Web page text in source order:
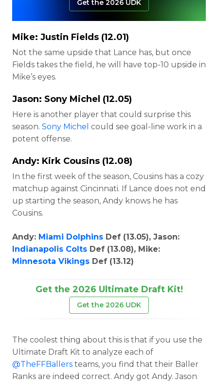
Get the 2026 UDK
Mike: Justin Fields (12.01)
Not the same upside that Lance has, but once
Fields takes the field, he will have top-10 upside in
Mike’s eyes.
Jason: Sony Michel (12.05)
Here is another player that could surprise this
season. Sony Michel could see goal-line work in a
potent offense.
Andy: Kirk Cousins (12.08)
In the first week of the season, Cousins has a cozy
matchup against Cincinnati. If Lance does not end
up starting the season, Andy knows he has
Cousins.
Andy: Miami Dolphins Def (13.05), Jason:
Indianapolis Colts Def (13.08), Mike:
Minnesota Vikings Def (13.12)
Get the 2026 Ultimate Draft Kit!
Get the 2026 UDK
The coolest thing about this is that if you use the
Ultimate Draft Kit to analyze each of
@TheFFBallers teams, you find that their Baller
Ranks are indeed correct. Andy got Andy. Jason